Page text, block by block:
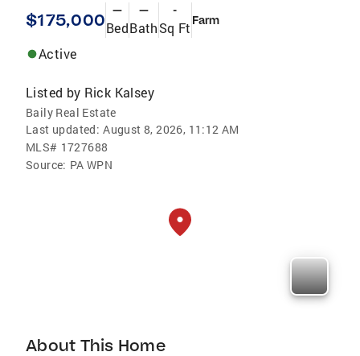
$175,000 —
Bed
—
Bath
-
Sq Ft Farm
Active
Listed by Rick Kalsey
Baily Real Estate
Last updated: August 8, 2026, 11:12 AM
MLS# 1727688
Source: PA WPN
About This Home